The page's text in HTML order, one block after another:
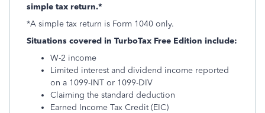
simple tax return.*
*A simple tax return is Form 1040 only.
Situations covered in TurboTax Free Edition include:
W-2 income
Limited interest and dividend income reported
on a 1099-INT or 1099-DIV
Claiming the standard deduction
Earned Income Tax Credit (EIC)